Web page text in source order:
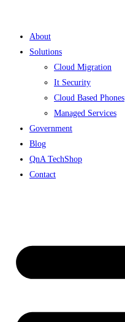
About
Solutions
Cloud Migration
It Security
Cloud Based Phones
Managed Services
Government
Blog
QnA TechShop
Contact